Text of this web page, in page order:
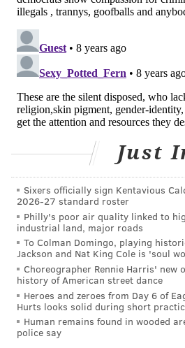
hurdles and unknowns, from
legal concerns.
whohas voiced opposition to a
her district (one at the heart of
person come tell us how this
paying for it, we’ll do wrap-
of that is just up in the air,”
“So why make an
Another question: Could such
federal prosecution?
Philadelphia official Abernathy,
scholars are exploring potential
Just
Sixers officially sign Kentavious
2026-27 standard roster
Philly's poor air quality linked to
industrial land, major roads
To Colman Domingo, playing
Jackson and Nat King Cole is 'soul
Choreographer Rennie Harris' new
history of American street dance
Heroes and zeroes from Day 6 of
Hurts looks solid during short
Human remains found in wooded
police say